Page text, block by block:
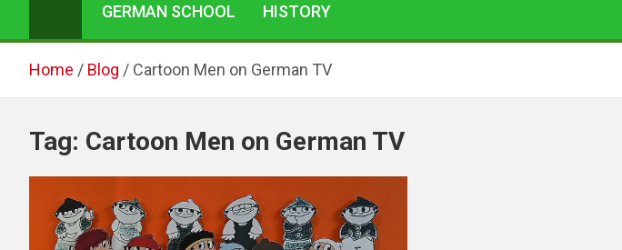
GERMAN SCHOOL HISTORY
Home Blog Cartoon Men on German TV
Tag: Cartoon Men on German TV